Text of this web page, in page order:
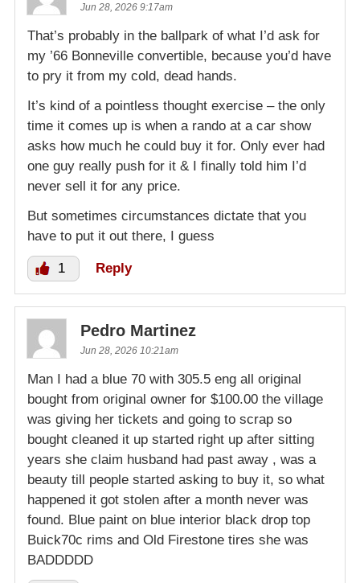
Jun 28, 2026 9:17am
That’s probably in the ballpark of what I’d ask for
my ’66 Bonneville convertible, because you’d have
to pry it from my cold, dead hands.
It’s kind of a pointless thought exercise – the only
time it comes up is when a rando at a car show
asks how much he could buy it for. Only ever had
one guy really push for it & I finally told him I’d
never sell it for any price.
But sometimes circumstances dictate that you
have to put it out there, I guess
1 Reply
Pedro Martinez
Jun 28, 2026 10:21am
Man I had a blue 70 with 305.5 eng all original
bought from original owner for $100.00 the village
was giving her tickets and going to scrap so
bought cleaned it up started right up after sitting
years she claim husband had past away , was a
beauty till people started asking to buy it, so what
happened it got stolen after a month never was
found. Blue paint on blue interior black drop top
Buick70c rims and Old Firestone tires she was
BADDDDD